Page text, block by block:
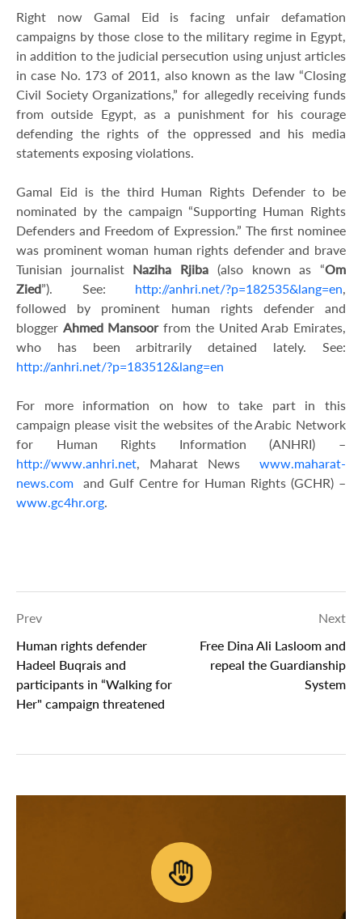
Right now Gamal Eid is facing unfair defamation
campaigns by those close to the military regime in Egypt,
in addition to the judicial persecution using unjust articles
in case No. 173 of 2011, also known as the law “Closing
Civil Society Organizations,” for allegedly receiving funds
from outside Egypt, as a punishment for his courage
defending the rights of the oppressed and his media
statements exposing violations.
Gamal Eid is the third Human Rights Defender to be
nominated by the campaign “Supporting Human Rights
Defenders and Freedom of Expression.” The first nominee
was prominent woman human rights defender and brave
Tunisian journalist Naziha Rjiba (also known as “Om
Zied”). See: http://anhri.net/?p=182535&lang=en,
followed by prominent human rights defender and
blogger Ahmed Mansoorfrom the United Arab Emirates,
who has been arbitrarily detained lately. See:
http://anhri.net/?p=183512&lang=en
For more information on how to take part in this
campaign please visit the websites of the Arabic Network
for Human Rights Information (ANHRI) –
http://www.anhri.net, Maharat News www.maharat-
news.com and Gulf Centre for Human Rights (GCHR) –
www.gc4hr.org.
Prev
Human rights defender
Hadeel Buqrais and
participants in “Walking for
Her" campaign threatened
Next
Free Dina Ali Lasloom and
repeal the Guardianship
System